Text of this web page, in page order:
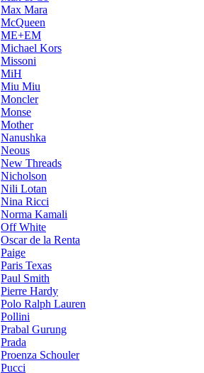
Max Mara
McQueen
ME+EM
Michael Kors
Missoni
MiH
Miu Miu
Moncler
Monse
Mother
Nanushka
Neous
New Threads
Nicholson
Nili Lotan
Nina Ricci
Norma Kamali
Off White
Oscar de la Renta
Paige
Paris Texas
Paul Smith
Pierre Hardy
Polo Ralph Lauren
Pollini
Prabal Gurung
Prada
Proenza Schouler
Pucci